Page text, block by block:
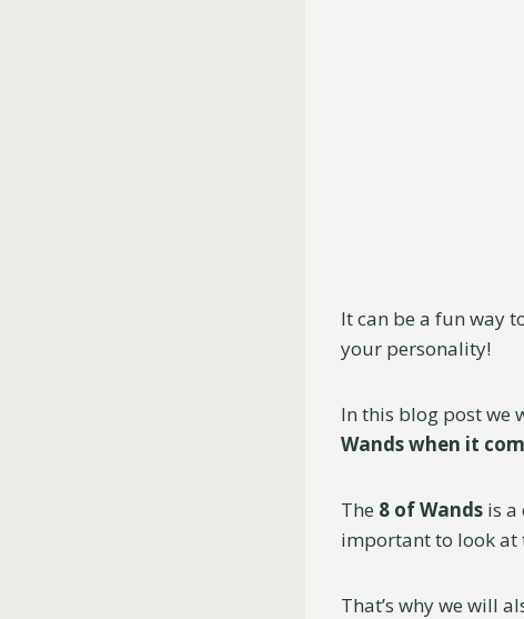
It can be a fun way
your personality!
In this blog post we
Wands when it
The 8 of Wands is a
important to look at
That’s why we will